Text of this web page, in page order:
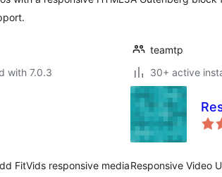
with 7.0.3
teamtp
30+ active
FitVids responsive mediaResponsive Video